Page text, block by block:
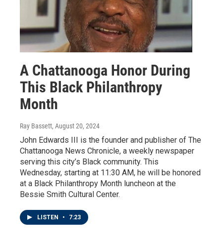
A Chattanooga Honor During
This Black Philanthropy
Month
Ray Bassett, August 20, 2024
John Edwards III is the founder and publisher of The
Chattanooga News Chronicle, a weekly newspaper
serving this city’s Black community. This
Wednesday, starting at 11:30 AM, he will be honored
at a Black Philanthropy Month luncheon at the
Bessie Smith Cultural Center.
LISTEN • 7:23